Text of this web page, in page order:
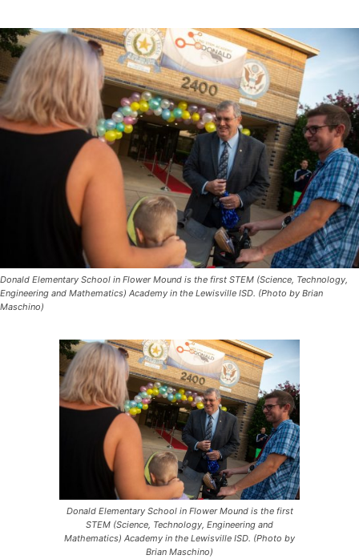
Donald Elementary School in Flower Mound is the first STEM (Science, Technology,
Engineering and Mathematics) Academy in the Lewisville ISD. (Photo by Brian
Maschino)
Donald Elementary School in Flower Mound is the first
STEM (Science, Technology, Engineering and
Mathematics) Academy in the Lewisville ISD. (Photo by
Brian Maschino)